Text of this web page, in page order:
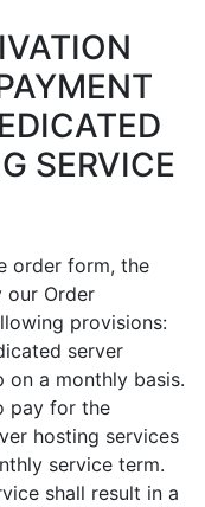
SERVICE
order form, the
our Order
provisions:
server
on a monthly basis.
pay for the
hosting services
service term.
shall result in a